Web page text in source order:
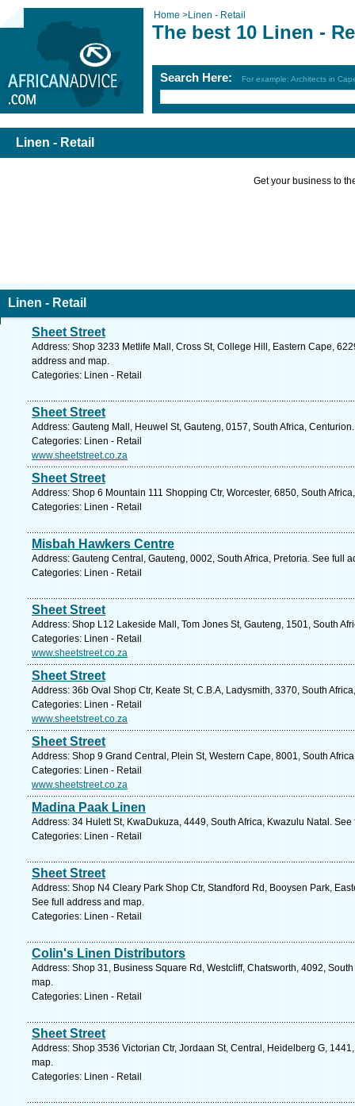
Home >Linen - Retail
The best 10 Linen -
Search Here: For example: Architects in
Linen - Retail
Get your business to
Linen - Retail
Sheet Street
Address: Shop 3233 Metlife Mall, Cross St, College Hill, Eastern Cape,
address and map.
Categories: Linen - Retail
Sheet Street
Address: Gauteng Mall, Heuwel St, Gauteng, 0157, South Africa,
Categories: Linen - Retail
www.sheetstreet.co.za
Sheet Street
Address: Shop 6 Mountain 111 Shopping Ctr, Worcester, 6850, South
Categories: Linen - Retail
Misbah Hawkers Centre
Address: Gauteng Central, Gauteng, 0002, South Africa, Pretoria. See full
Categories: Linen - Retail
Sheet Street
Address: Shop L12 Lakeside Mall, Tom Jones St, Gauteng, 1501, South
Categories: Linen - Retail
www.sheetstreet.co.za
Sheet Street
Address: 36b Oval Shop Ctr, Keate St, C.B.A, Ladysmith, 3370, South
Categories: Linen - Retail
www.sheetstreet.co.za
Sheet Street
Address: Shop 9 Grand Central, Plein St, Western Cape, 8001, South
Categories: Linen - Retail
www.sheetstreet.co.za
Madina Paak Linen
Address: 34 Hulett St, KwaDukuza, 4449, South Africa, Kwazulu Natal.
Categories: Linen - Retail
Sheet Street
Address: Shop N4 Cleary Park Shop Ctr, Standford Rd, Booysen Park,
See full address and map.
Categories: Linen - Retail
Colin's Linen Distributors
Address: Shop 31, Business Square Rd, Westcliff, Chatsworth, 4092,
map.
Categories: Linen - Retail
Sheet Street
Address: Shop 3536 Victorian Ctr, Jordaan St, Central, Heidelberg G,
map.
Categories: Linen - Retail